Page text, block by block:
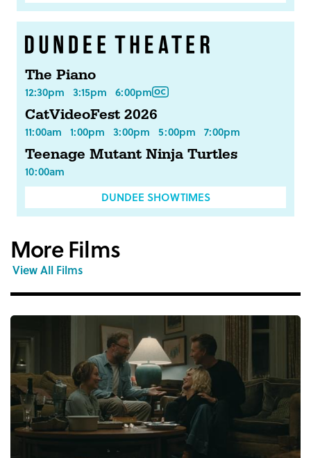
The Piano
12:30pm 3:15pm 6:00pm
CatVideoFest 2026
11:00am 1:00pm 3:00pm 5:00pm 7:00pm
Teenage Mutant Ninja Turtles
10:00am
DUNDEE SHOWTIMES
More Films
View All Films